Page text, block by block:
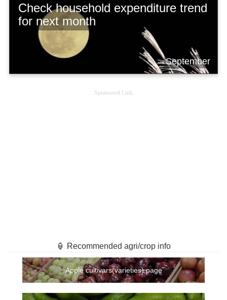
Check household expenditure trend
for next month
September
Sponsored Link
🏮 Recommended agri/crop info
Apple cultivars(varieties) page